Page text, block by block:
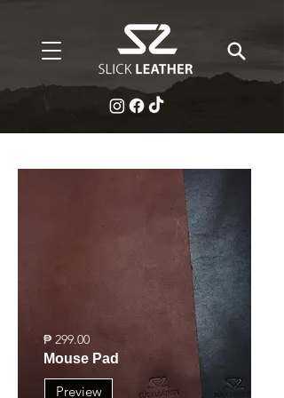
₱ 299.00
Mouse Pad
Preview